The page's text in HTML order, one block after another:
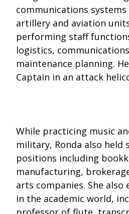
communications
artillery and aviation
performing staff
logistics,
maintenance planning.
Captain in an attack
While practicing music
military, Ronda also held
positions including
manufacturing,
arts companies. She also
in the academic world,